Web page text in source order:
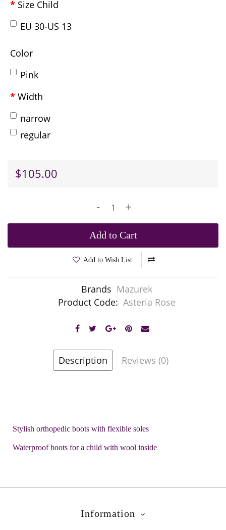
Size Child
EU 30-US 13
Color
Pink
Width
narrow
regular
$105.00
- +
Add to Cart
Add to Wish List
Brands Mazurek
Product Code: Asteria Rose
Description Reviews (0)
Stylish orthopedic boots with flexible soles
Waterproof boots for a child with wool inside
Information